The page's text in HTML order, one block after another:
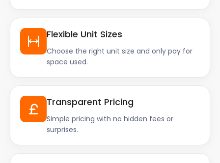
Flexible Unit Sizes
Choose the right unit size and only pay for
space used.
Transparent Pricing
Simple pricing with no hidden fees or
surprises.